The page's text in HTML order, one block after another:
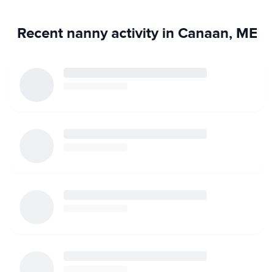
Recent nanny activity in Canaan, ME